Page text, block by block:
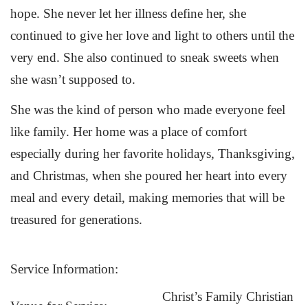
hope. She never let her illness define her, she
continued to give her love and light to others until the
very end. She also continued to sneak sweets when
she wasn’t supposed to.
She was the kind of person who made everyone feel
like family. Her home was a place of comfort
especially during her favorite holidays, Thanksgiving,
and Christmas, when she poured her heart into every
meal and every detail, making memories that will be
treasured for generations.
Service Information:
Christ’s Family Christian